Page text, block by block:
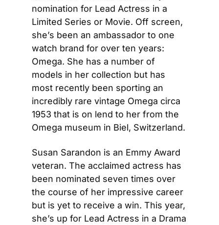
nomination for Lead Actress in a
Limited Series or Movie. Off screen,
she’s been an ambassador to one
watch brand for over ten years:
Omega. She has a number of
models in her collection but has
most recently been sporting an
incredibly rare vintage Omega circa
1953 that is on lend to her from the
Omega museum in Biel, Switzerland.
Susan Sarandon is an Emmy Award
veteran. The acclaimed actress has
been nominated seven times over
the course of her impressive career
but is yet to receive a win. This year,
she’s up for Lead Actress in a Drama